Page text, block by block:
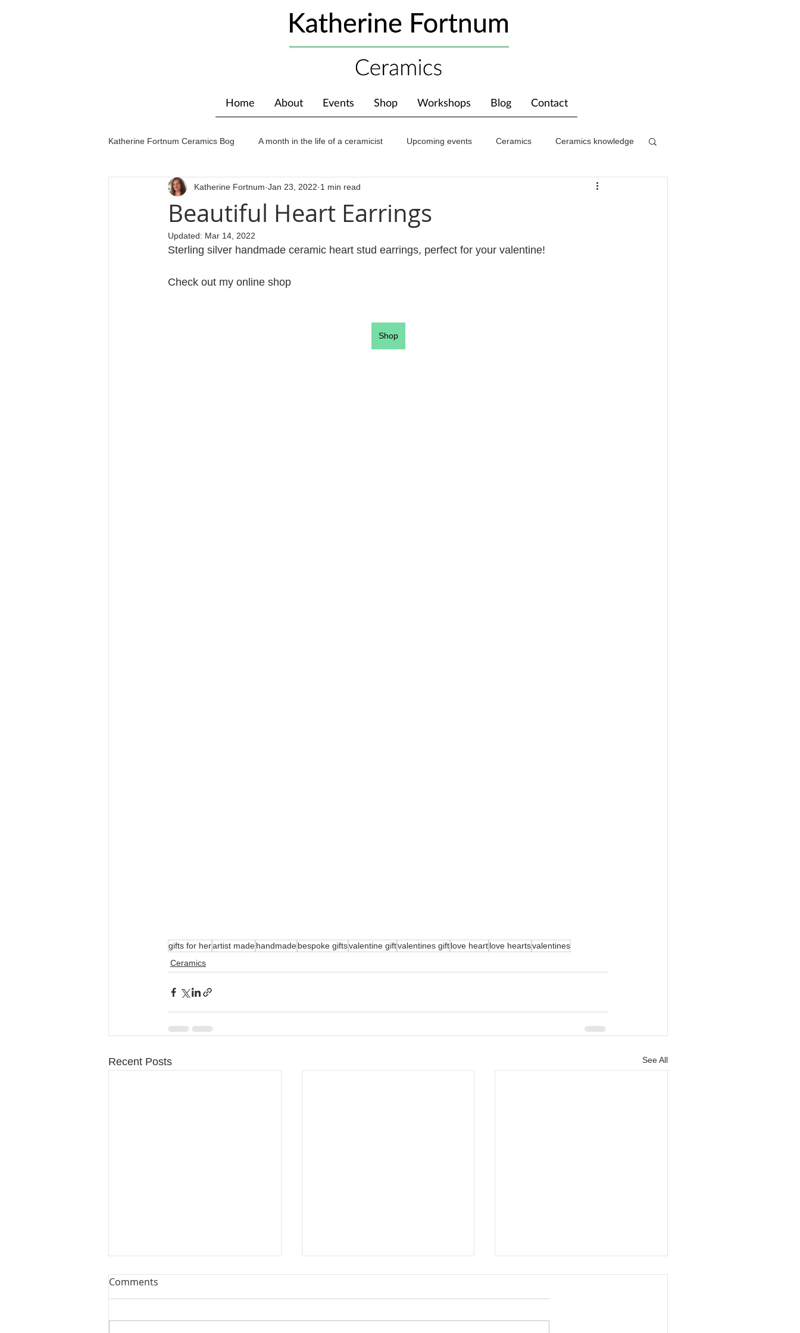
Home About Events Shop Workshops Blog Contact
Katherine Fortnum Ceramics Bog A month in the life of a ceramicist Upcoming events Ceramics Ceramics knowledge
Workshops & courses Exhibitions Awards About The Studio
Beautiful Heart Earrings
Katherine Fortnum Jan 23, 2022 1 min read
Updated: Mar 14, 2022
Sterling silver handmade ceramic heart stud earrings, perfect for your valentine!
Check out my online shop
Shop
gifts for herartist madehandmadebespoke giftsvalentine giftvalentines giftlove heartlove heartsvalentines
Ceramics
Recent Posts See All
Comments